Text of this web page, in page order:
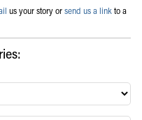
us your story orsend us a linkto a